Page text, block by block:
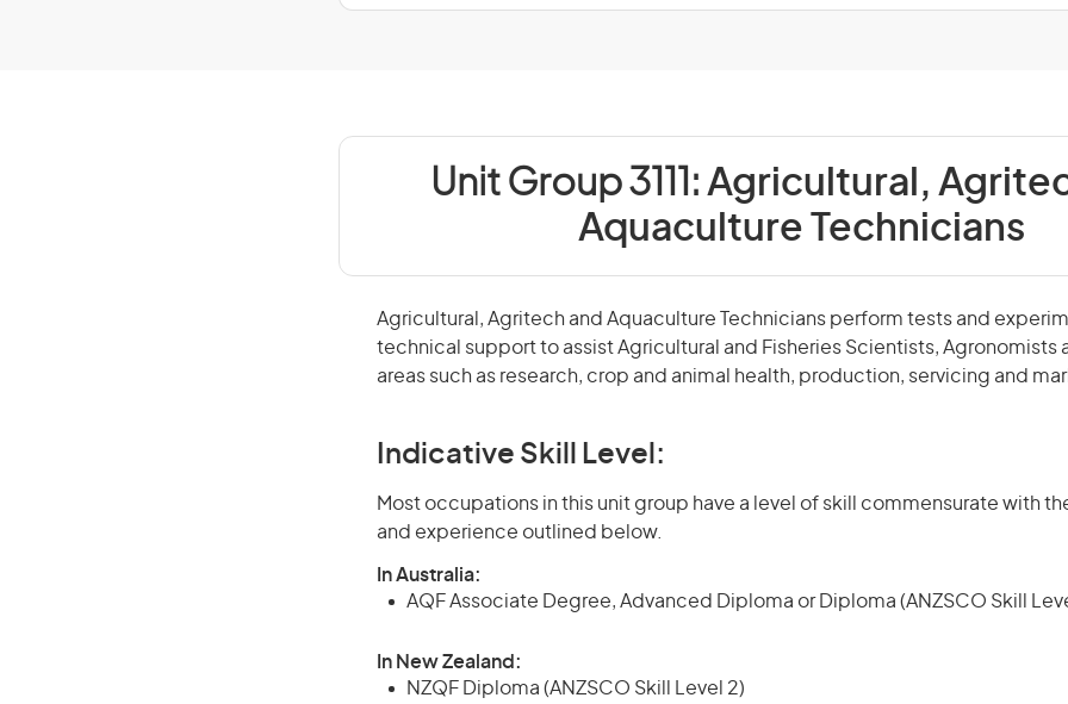
Unit Group 3111: Agricultural,
Aquaculture Technicians
Agricultural, Agritech and Aquaculture Technicians perform tests and
technical support to assist Agricultural and Fisheries Scientists, Agronomists
areas such as research, crop and animal health, production, servicing and
Indicative Skill Level:
Most occupations in this unit group have a level of skill commensurate with
and experience outlined below.
In Australia:
AQF Associate Degree, Advanced Diploma or Diploma (ANZSCO Skill
In New Zealand:
NZQF Diploma (ANZSCO Skill Level 2)